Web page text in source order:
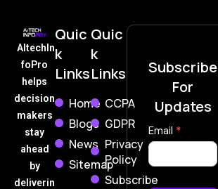
AItechIn
foPro
helps
decision
makers
stay
ahead
by
deliverin
Quic
k
Links
Home
Blogs
News
Sitemap
Quic
k
Links
CCPA
GDPR
Privacy
Policy
Subscribe
Subscribe
For
Updates
Subscribe
Now
Email *